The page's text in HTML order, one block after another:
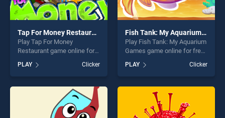
Tap For Money Restaurant
Play Tap For Money
Restaurant game online for
free on BradGames. Tap For
Money Restaurant stands
out as one of our top skill
games, offering endless
entertainment, is perfect for
players seeking fun and
challenge....
PLAY Clicker
Fish Tank: My Aquarium Games
Play Fish Tank: My Aquarium
Games game online for free
on BradGames. Fish Tank:
My Aquarium Games stands
out as one of our top skill
games, offering endless
entertainment, is perfect for
players seeking fun and
challenge....
PLAY Clicker